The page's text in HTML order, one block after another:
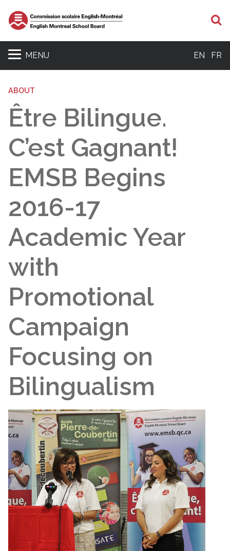
MENU EN FR
ABOUT
Être Bilingue.
C’est Gagnant!
EMSB Begins
2016-17
Academic Year
with
Promotional
Campaign
Focusing on
Bilingualism